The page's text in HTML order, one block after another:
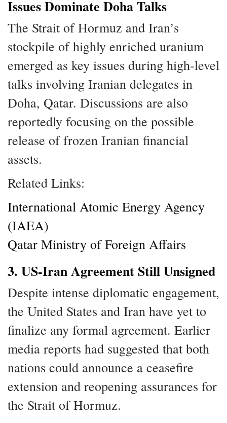
Issues Dominate Doha Talks
The Strait of Hormuz and Iran’s
stockpile of highly enriched uranium
emerged as key issues during high-level
talks involving Iranian delegates in
Doha, Qatar. Discussions are also
reportedly focusing on the possible
release of frozen Iranian financial
assets.
Related Links:
International Atomic Energy Agency
(IAEA)
Qatar Ministry of Foreign Affairs
3. US-Iran Agreement Still Unsigned
Despite intense diplomatic engagement,
the United States and Iran have yet to
finalize any formal agreement. Earlier
media reports had suggested that both
nations could announce a ceasefire
extension and reopening assurances for
the Strait of Hormuz.